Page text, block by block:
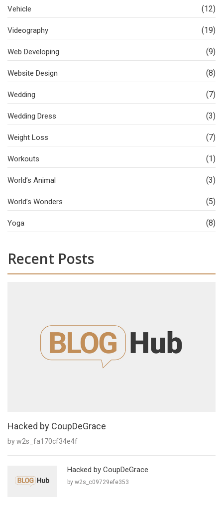
Vehicle (12)
Videography (19)
Web Developing (9)
Website Design (8)
Wedding (7)
Wedding Dress (3)
Weight Loss (7)
Workouts (1)
World’s Animal (3)
World’s Wonders (5)
Yoga (8)
Recent Posts
Hacked by CoupDeGrace
by w2s_fa170cf34e4f
Hacked by CoupDeGrace
by w2s_c09729efe353